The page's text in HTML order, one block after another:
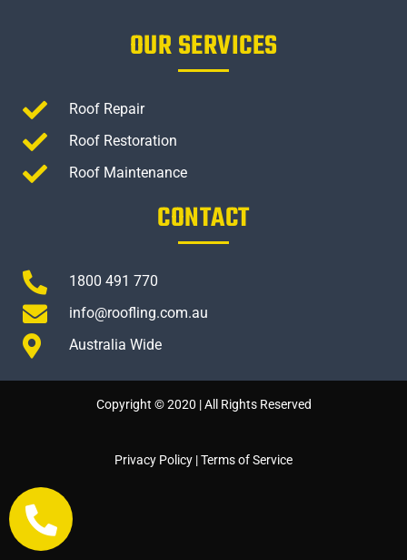
OUR SERVICES
Roof Repair
Roof Restoration
Roof Maintenance
CONTACT
1800 491 770
info@roofling.com.au
Australia Wide
Copyright © 2020 | All Rights Reserved
Privacy Policy |Terms of Service